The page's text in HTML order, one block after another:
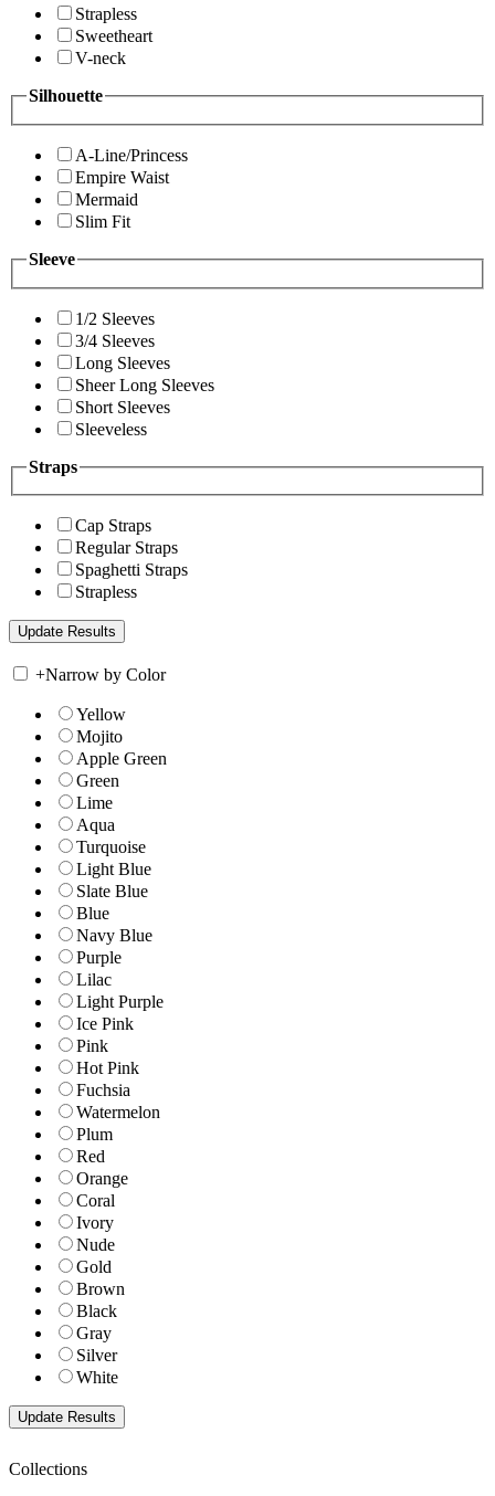
Strapless
Sweetheart
V-neck
Silhouette
A-Line/Princess
Empire Waist
Mermaid
Slim Fit
Sleeve
1/2 Sleeves
3/4 Sleeves
Long Sleeves
Sheer Long Sleeves
Short Sleeves
Sleeveless
Straps
Cap Straps
Regular Straps
Spaghetti Straps
Strapless
+Narrow by Color
Yellow
Mojito
Apple Green
Green
Lime
Aqua
Turquoise
Light Blue
Slate Blue
Blue
Navy Blue
Purple
Lilac
Light Purple
Ice Pink
Pink
Hot Pink
Fuchsia
Watermelon
Plum
Red
Orange
Coral
Ivory
Nude
Gold
Brown
Black
Gray
Silver
White
Collections